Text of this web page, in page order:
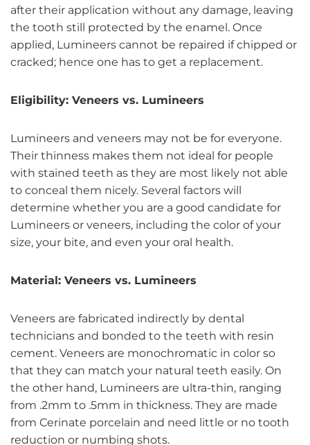
after their application without any damage, leaving
the tooth still protected by the enamel. Once
applied, Lumineers cannot be repaired if chipped or
cracked; hence one has to get a replacement.
Eligibility: Veneers vs. Lumineers
Lumineers and veneers may not be for everyone.
Their thinness makes them not ideal for people
with stained teeth as they are most likely not able
to conceal them nicely. Several factors will
determine whether you are a good candidate for
Lumineers or veneers, including the color of your
size, your bite, and even your oral health.
Material: Veneers vs. Lumineers
Veneers are fabricated indirectly by dental
technicians and bonded to the teeth with resin
cement. Veneers are monochromatic in color so
that they can match your natural teeth easily. On
the other hand, Lumineers are ultra-thin, ranging
from .2mm to .5mm in thickness. They are made
from Cerinate porcelain and need little or no tooth
reduction or numbing shots.